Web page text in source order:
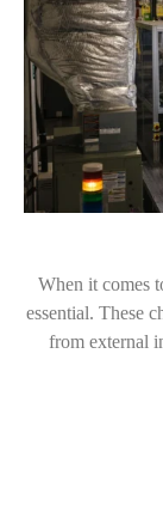
When it comes
essential. These
from external